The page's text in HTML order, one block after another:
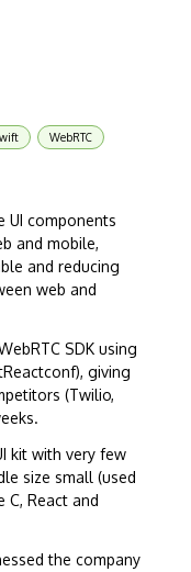
WebRTC
UI components
and mobile,
and reducing
web and
SDK using
giving
(Twilio,
kit with very few
size small (used
C, React and
the company